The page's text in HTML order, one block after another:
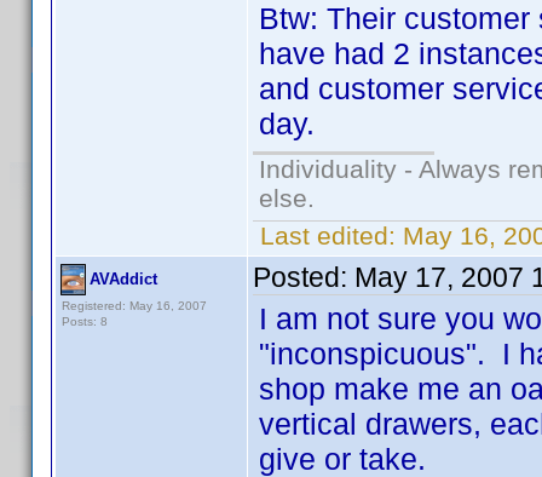
Btw: Their
have had 2
and customer
day.
Individuality - Always
else.
Last edited: May 16,
AVAddict
Registered: May 16, 2007
Posts: 8
Posted: May 17, 2007
I am not sure you
"inconspicuous". I
shop make me an
vertical drawers,
give or take.